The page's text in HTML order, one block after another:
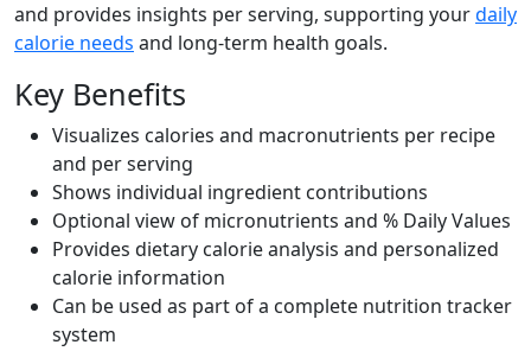
and provides insights per serving, supporting yourdaily
calorie needs and long-term health goals.
Key Benefits
Visualizes calories and macronutrients per recipe
and per serving
Shows individual ingredient contributions
Optional view of micronutrients and % Daily Values
Provides dietary calorie analysis and personalized
calorie information
Can be used as part of a complete nutrition tracker
system